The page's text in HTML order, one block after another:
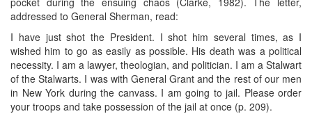
addressed to General Sherman, read:
I have just shot the President. I shot him several times, as I
wished him to go as easily as possible. His death was a political
necessity. I am a lawyer, theologian, and politician. I am a Stalwart
of the Stalwarts. I was with General Grant and the rest of our men
in New York during the canvass. I am going to jail. Please order
your troops and take possession of the jail at once (p. 209).